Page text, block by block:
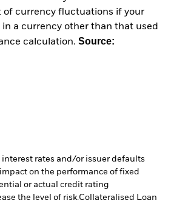
of currency fluctuations if your
a currency other than that used
calculation. Source:
interest rates and/or issuer defaults
on the performance of fixed
or actual credit rating
the level of risk.Collateralised Loan